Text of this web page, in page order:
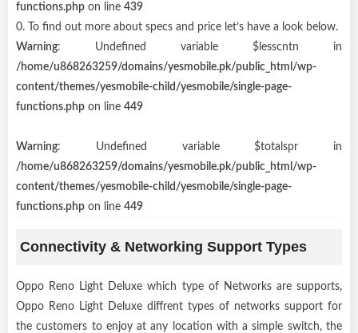
functions.php on line 439
0. To find out more about specs and price let’s have a look below.
Warning: Undefined variable $lesscntn in
/home/u868263259/domains/yesmobile.pk/public_html/wp-
content/themes/yesmobile-child/yesmobile/single-page-
functions.php on line 449
Warning: Undefined variable $totalspr in
/home/u868263259/domains/yesmobile.pk/public_html/wp-
content/themes/yesmobile-child/yesmobile/single-page-
functions.php on line 449
Connectivity & Networking Support Types
Oppo Reno Light Deluxe which type of Networks are supports,
Oppo Reno Light Deluxe diffrent types of networks support for
the customers to enjoy at any location with a simple switch, the